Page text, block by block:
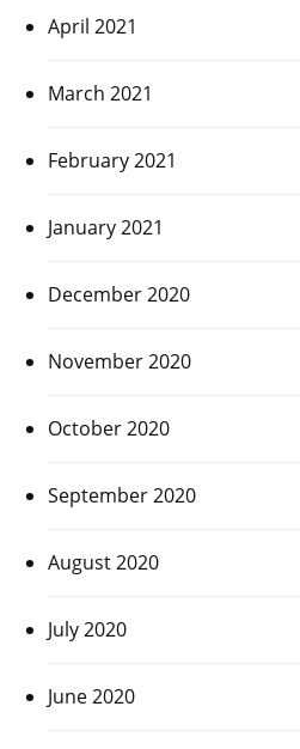
April 2021
March 2021
February 2021
January 2021
December 2020
November 2020
October 2020
September 2020
August 2020
July 2020
June 2020